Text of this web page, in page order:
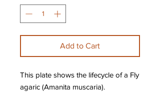
Add to Cart
This plate shows the lifecycle of a Fly
agaric (Amanita muscaria).